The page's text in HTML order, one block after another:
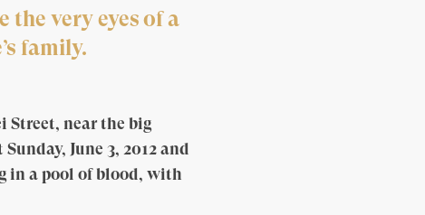
the very eyes of a
family.
Street, near the big
June 3, 2012 and
in a pool of blood, with